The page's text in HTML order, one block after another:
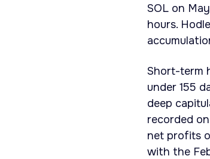
SOL on
hours.
Short-term
under 155
deep
recorded
net profits
with the